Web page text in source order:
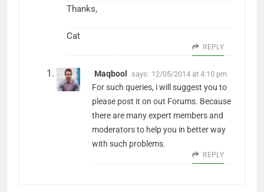
Thanks,
Cat
REPLY
Maqbool says: 12/05/2014 at 4:10 pm
For such queries, i will suggest you to
please post it on out Forums. Because
there are many expert members and
moderators to help you in better way
with such problems.
REPLY